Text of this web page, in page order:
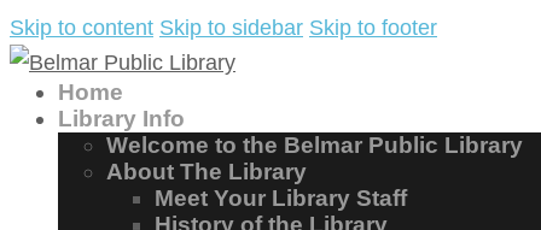
Skip to content Skip to sidebar Skip to footer
Home
Library Info
Welcome to the Belmar Public Library
About The Library
Meet Your Library Staff
History of the Library